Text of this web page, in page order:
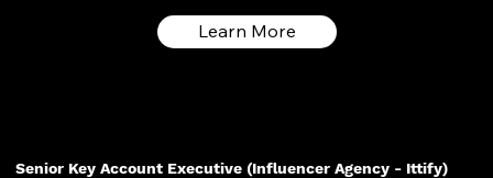
Learn More
Senior Key Account Executive (Influencer Agency - Ittify)